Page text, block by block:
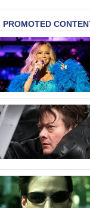
Beat Anxiety
How to Lighten
5 Simple Tricks
Grow Your Hair
10 Best
Top Home